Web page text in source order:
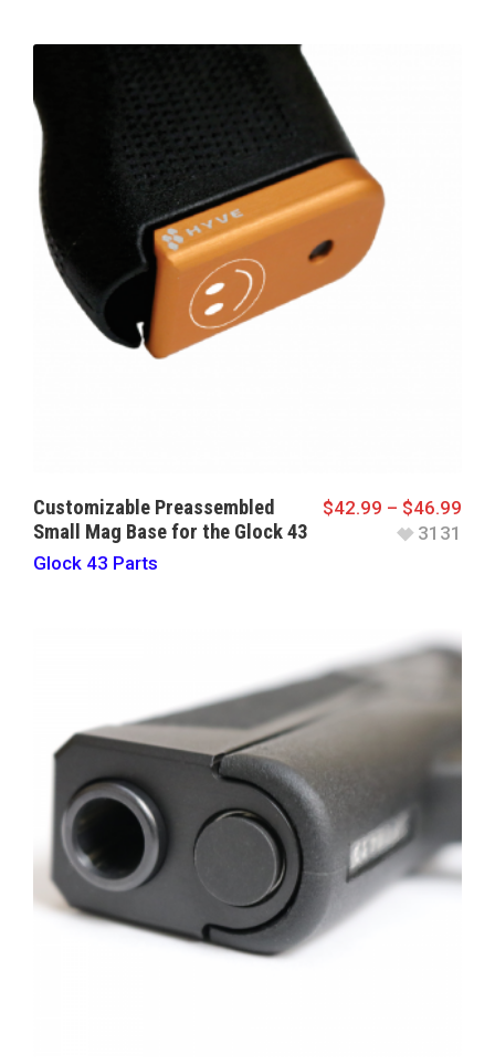
Customizable Preassembled
Small Mag Base for the Glock 43
Glock 43 Parts
$42.99 – $46.99
3131